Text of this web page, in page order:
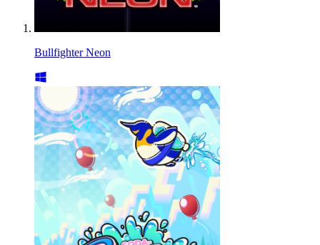
Bullfighter Neon